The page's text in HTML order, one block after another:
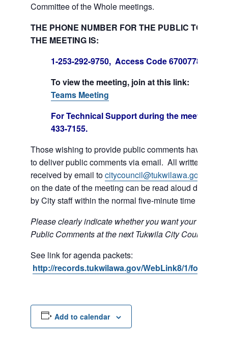
Committee of the Whole meetings.
THE PHONE NUMBER FOR THE PUBLIC TO
THE MEETING IS:
1-253-292-9750, Access Code 670077847#
To view the meeting, join at this link:
Teams Meeting
For Technical Support during the meeting
433-7155.
Those wishing to provide public comments have the
to deliver public comments via email. All written
received by email tocitycouncil@tukwilawa.gov
on the date of the meeting can be read aloud during
by City staff within the normal five-minute time limit.
Please clearly indicate whether you want your e-mail
Public Comments at the next Tukwila City Council
See link for agenda packets:
http://records.tukwilawa.gov/WebLink8/1/fol/6806/
Add to calendar